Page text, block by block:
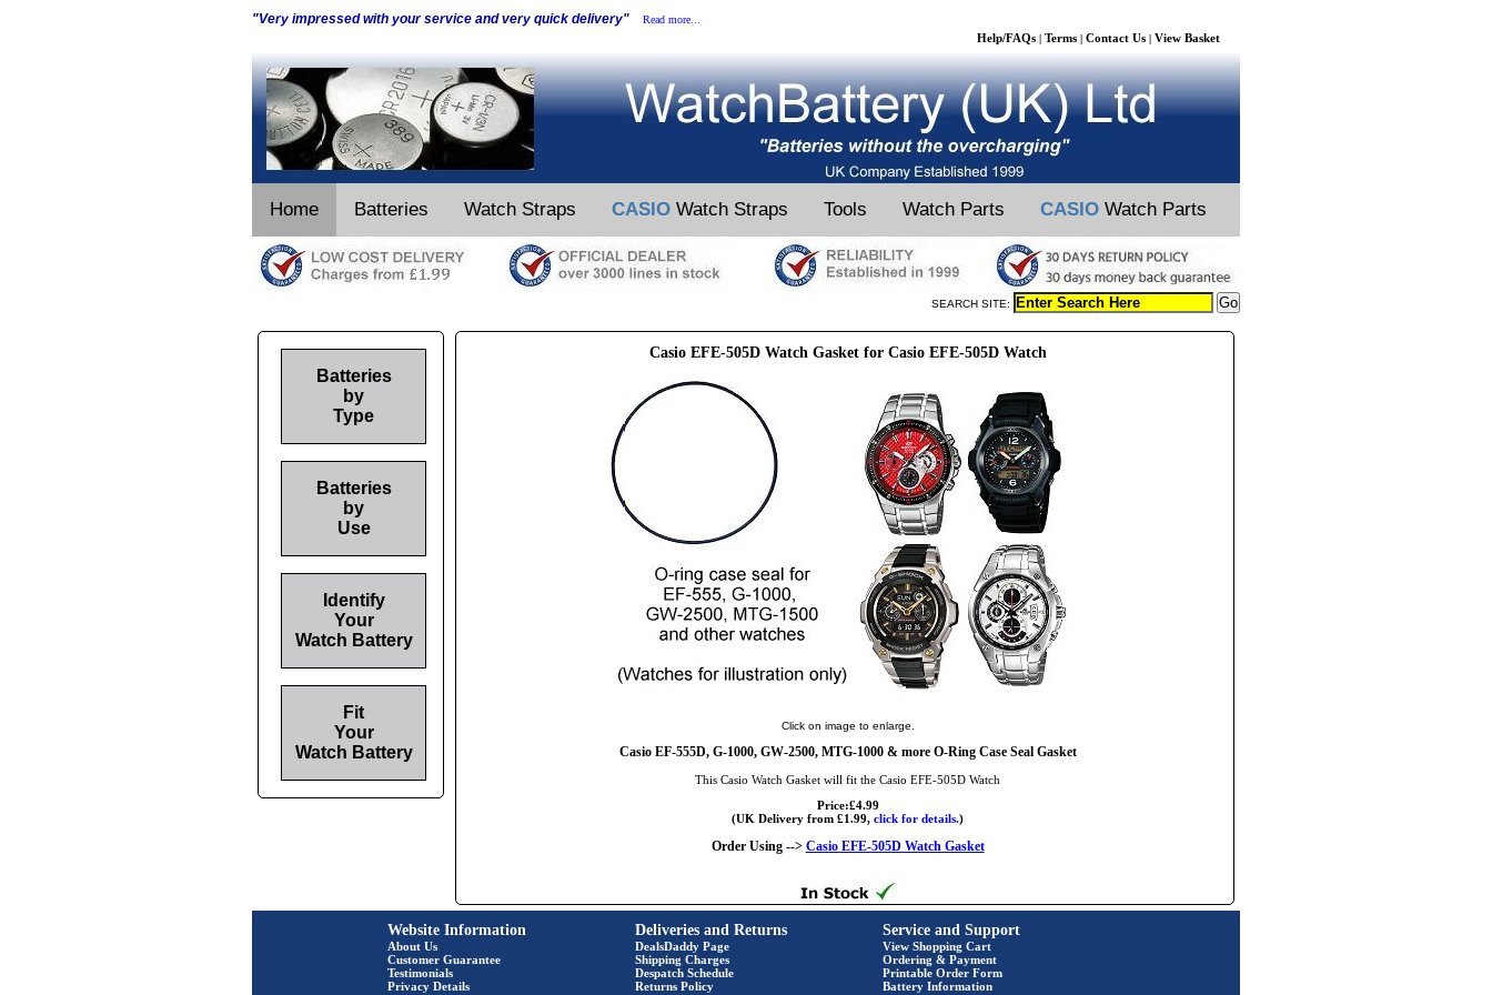
"Very impressed with your service and very quick delivery" Read more...
Help/FAQs | Terms | Contact Us | View Basket
Home Batteries Watch Straps CASIO Watch Straps Tools Watch Parts CASIO Watch Parts
SEARCH SITE:
Casio EFE-505D Watch Gasket for Casio EFE-505D Watch
Click on image to enlarge.
Casio EF-555D, G-1000, GW-2500, MTG-1000 & more O-Ring Case Seal Gasket
This Casio Watch Gasket will fit the Casio EFE-505D Watch
Price:£4.99
(UK Delivery from £1.99, click for details.)
Order Using --> Casio EFE-505D Watch Gasket
Batteries
by
Type
Batteries
by
Use
Identify
Your
Watch Battery
Fit
Your
Watch Battery
Website Information
About Us
Customer Guarantee
Testimonials
Privacy Details
Deliveries and Returns
DealsDaddy Page
Shipping Charges
Despatch Schedule
Returns Policy
Service and Support
View Shopping Cart
Ordering & Payment
Printable Order Form
Battery Information